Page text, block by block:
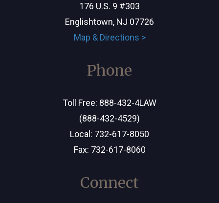
176 U.S. 9 #303
Englishtown, NJ 07726
Map & Directions >
Phone
Toll Free: 888-432-4LAW
(888-432-4529)
Local: 732-617-8050
Fax: 732-617-8060
Connect